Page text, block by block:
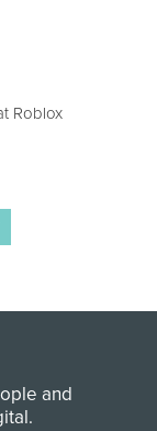
Roblox
and